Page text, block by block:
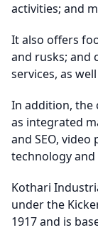
activities; and
It also offers
and rusks; and
services, as
In addition, the
as integrated
and SEO,
technology and
Kothari
under the
1917 and is